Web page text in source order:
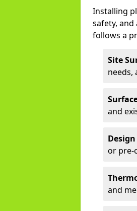
Installing
safety,
follows a
Site
needs,
and
or pre-
and